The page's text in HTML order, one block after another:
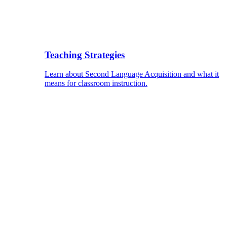
Teaching Strategies
Learn about Second Language Acquisition and what it
means for classroom instruction.